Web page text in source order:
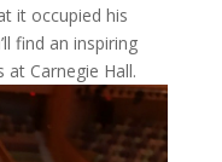
it occupied his
find an inspiring
Carnegie Hall.